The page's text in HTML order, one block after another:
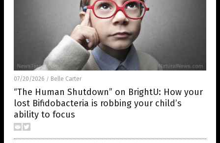
07/20/2026 / Belle Carter
“The Human Shutdown” on BrightU: How your
lost Bifidobacteria is robbing your child’s
ability to focus